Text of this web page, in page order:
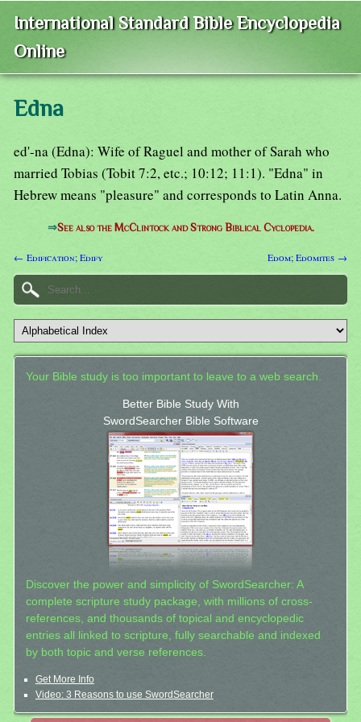
International Standard Bible Encyclopedia
Online
Edna
ed'-na (Edna): Wife of Raguel and mother of Sarah who
married Tobias (Tobit 7:2, etc.; 10:12; 11:1). "Edna" in
Hebrew means "pleasure" and corresponds to Latin Anna.
⇒See also the McClintock and Strong Biblical Cyclopedia.
← Edification; Edify Edom; Edomites →
Your Bible study is too important to leave to a web search.
Better Bible Study With
SwordSearcher Bible Software
Discover the power and simplicity of SwordSearcher: A
complete scripture study package, with millions of cross-
references, and thousands of topical and encyclopedic
entries all linked to scripture, fully searchable and indexed
by both topic and verse references.
Get More Info
Video: 3 Reasons to use SwordSearcher